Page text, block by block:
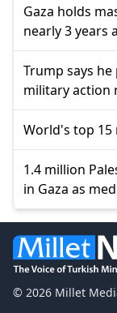
Gaza holds
nearly 3 years
Trump says
military action
World's top
1.4 million
in Gaza as
© 2026 Millet